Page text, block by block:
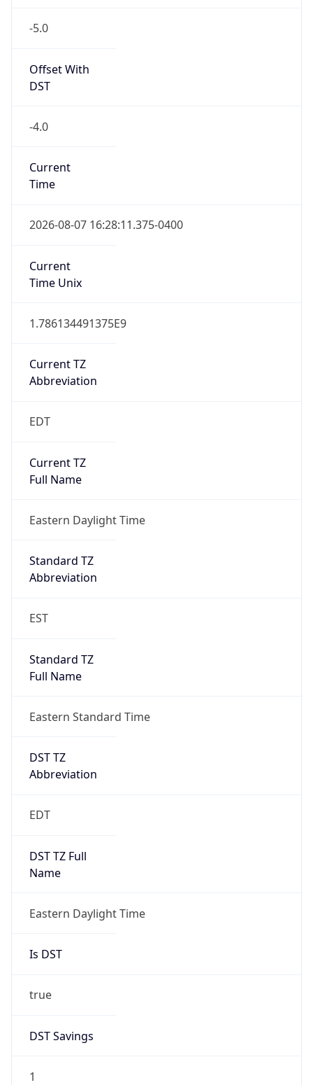
-5.0
Offset With
DST
-4.0
Current
Time
2026-08-07 16:28:11.375-0400
Current
Time Unix
1.786134491375E9
Current TZ
Abbreviation
EDT
Current TZ
Full Name
Eastern Daylight Time
Standard TZ
Abbreviation
EST
Standard TZ
Full Name
Eastern Standard Time
DST TZ
Abbreviation
EDT
DST TZ Full
Name
Eastern Daylight Time
Is DST
true
DST Savings
1